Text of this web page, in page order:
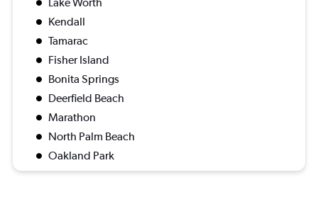
Lake Worth
Kendall
Tamarac
Fisher Island
Bonita Springs
Deerfield Beach
Marathon
North Palm Beach
Oakland Park